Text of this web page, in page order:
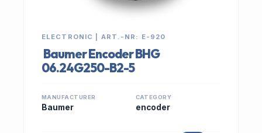
ELECTRONIC | ART.-NR: E-920
Baumer Encoder BHG
06.24G250-B2-5
MANUFACTURER
Baumer
CATEGORY
encoder